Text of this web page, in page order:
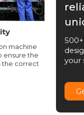
machine
ensure the
the correct
your